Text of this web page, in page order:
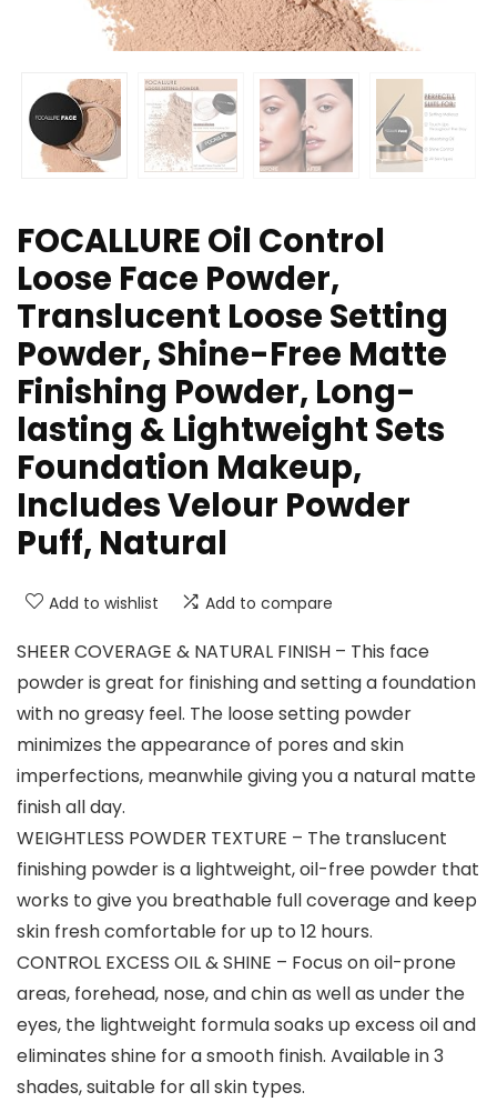
FOCALLURE Oil Control
Loose Face Powder,
Translucent Loose Setting
Powder, Shine-Free Matte
Finishing Powder, Long-
lasting & Lightweight Sets
Foundation Makeup,
Includes Velour Powder
Puff, Natural
Add to wishlist Add to compare
SHEER COVERAGE & NATURAL FINISH – This face
powder is great for finishing and setting a foundation
with no greasy feel. The loose setting powder
minimizes the appearance of pores and skin
imperfections, meanwhile giving you a natural matte
finish all day.
WEIGHTLESS POWDER TEXTURE – The translucent
finishing powder is a lightweight, oil-free powder that
works to give you breathable full coverage and keep
skin fresh comfortable for up to 12 hours.
CONTROL EXCESS OIL & SHINE – Focus on oil-prone
areas, forehead, nose, and chin as well as under the
eyes, the lightweight formula soaks up excess oil and
eliminates shine for a smooth finish. Available in 3
shades, suitable for all skin types.